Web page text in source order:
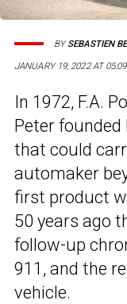
JANUARY 19, 2022 AT 05:09
BYSEBASTIEN
In 1972, F.A.
Peter founded
that could
automaker
first product
50 years ago
follow-up
911, and the
vehicle.